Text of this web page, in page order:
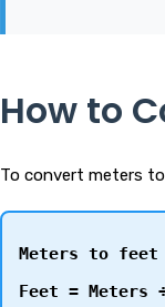
How to
To convert meters
Meters to feet
Feet = Meters